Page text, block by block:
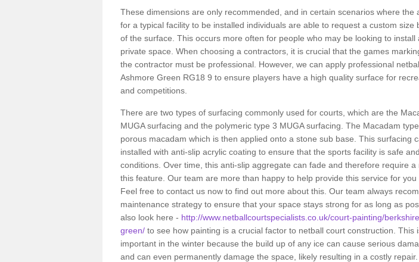
These dimensions are only recommended, and in certain scenarios where the
for a typical facility to be installed individuals are able to request a custom size
of the surface. This occurs more often for people who may be looking to install
private space. When choosing a contractors, it is crucial that the games
the contractor must be professional. However, we can apply professional
Ashmore Green RG18 9 to ensure players have a high quality surface for
and competitions.
There are two types of surfacing commonly used for courts, which are the
MUGA surfacing and the polymeric type 3 MUGA surfacing. The Macadam
porous macadam which is then applied onto a stone sub base. This surfacing
installed with anti-slip acrylic coating to ensure that the sports facility is safe
conditions. Over time, this anti-slip aggregate can fade and therefore require a
this feature. Our team are more than happy to help provide this service for you
Feel free to contact us now to find out more about this. Our team always
maintenance strategy to ensure that your space stays strong for as long as
also look here - http://www.netballcourtspecialists.co.uk/court-painting/
green/ to see how painting is a crucial factor to netball court construction. This
important in the winter because the build up of any ice can cause serious
and can even permanently damage the space, likely resulting in a costly repair.